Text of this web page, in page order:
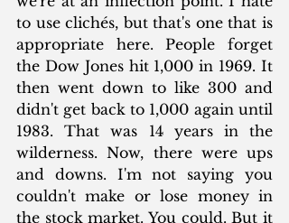
to use clichés, but that's one that is
appropriate here. People forget
the Dow Jones hit 1,000 in 1969. It
then went down to like 300 and
didn't get back to 1,000 again until
1983. That was 14 years in the
wilderness. Now, there were ups
and downs. I'm not saying you
couldn't make or lose money in
the stock market. You could. But it